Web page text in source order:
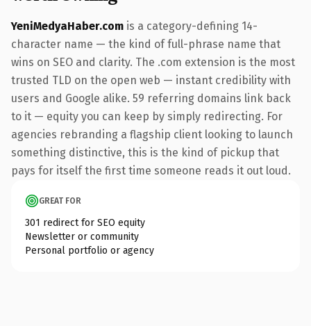
YeniMedyaHaber.com is a category-defining 14-
character name — the kind of full-phrase name that
wins on SEO and clarity. The .com extension is the most
trusted TLD on the open web — instant credibility with
users and Google alike. 59 referring domains link back
to it — equity you can keep by simply redirecting. For
agencies rebranding a flagship client looking to launch
something distinctive, this is the kind of pickup that
pays for itself the first time someone reads it out loud.
GREAT FOR
301 redirect for SEO equity
Newsletter or community
Personal portfolio or agency